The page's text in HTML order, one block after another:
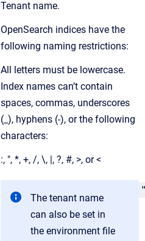
Tenant name.
OpenSearch indices have the
following naming restrictions:
All letters must be lowercase.
Index names can’t contain
spaces, commas, underscores
(_), hyphens (-), or the following
characters:
:, ", *, +, /, \, |, ?, #, >, or <
The tenant name
can also be set in
the environment file